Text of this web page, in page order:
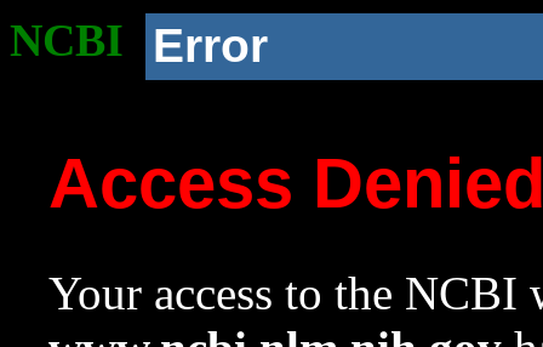
NCBI Error
Access
Your access to the NCBI